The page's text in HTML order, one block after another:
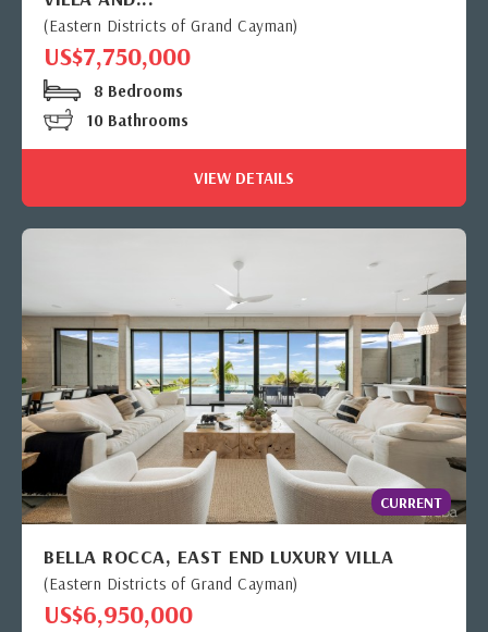
(Eastern Districts of Grand Cayman)
US$7,750,000
8 Bedrooms
10 Bathrooms
VIEW DETAILS
CURRENT
BELLA ROCCA, EAST END LUXURY VILLA
(Eastern Districts of Grand Cayman)
US$6,950,000